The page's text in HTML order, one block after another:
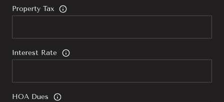
Property Tax
Interest Rate
HOA Dues